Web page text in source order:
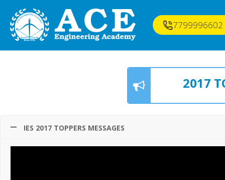
7799996602
2017
IES 2017 TOPPERS MESSAGES